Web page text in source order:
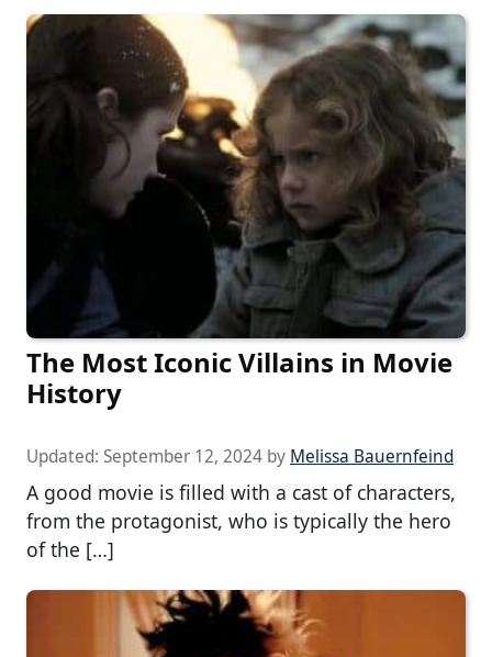
The Most Iconic Villains in Movie
History
Updated: September 12, 2024 by Melissa Bauernfeind
A good movie is filled with a cast of characters,
from the protagonist, who is typically the hero
of the […]